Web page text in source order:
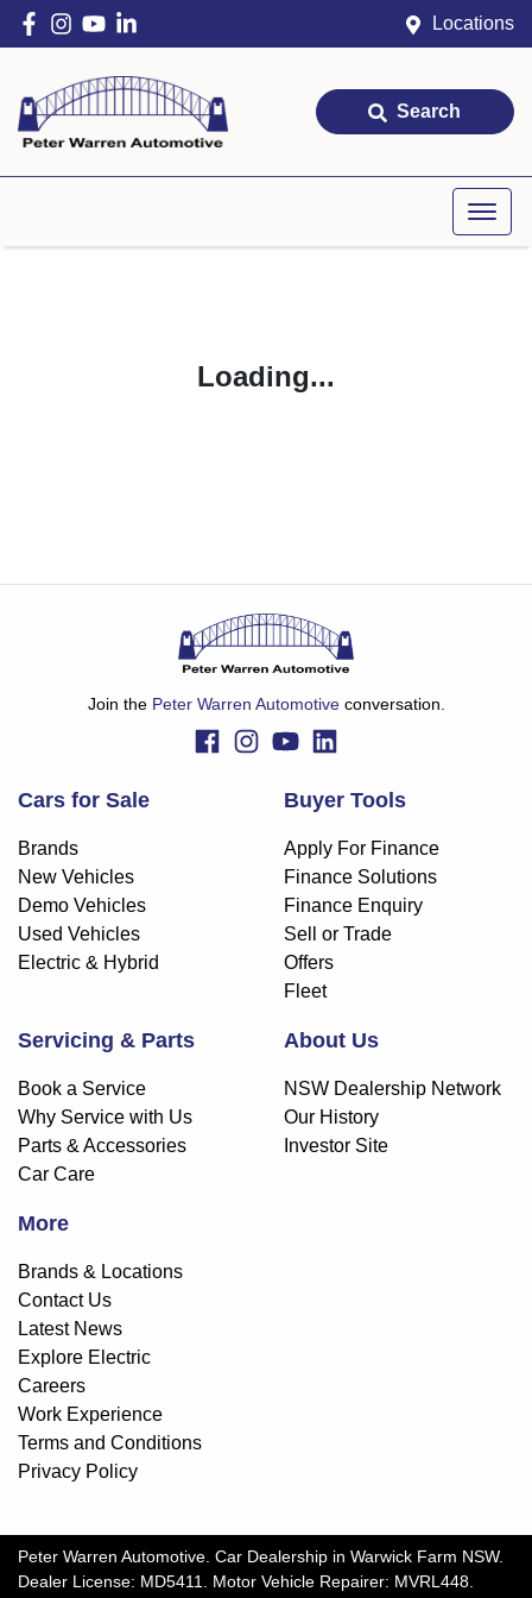
Locations
Search
Loading...
Join the Peter Warren Automotiveconversation.
Cars for Sale
Brands
New Vehicles
Demo Vehicles
Used Vehicles
Electric & Hybrid
Buyer Tools
Apply For Finance
Finance Solutions
Finance Enquiry
Sell or Trade
Offers
Fleet
Servicing & Parts
Book a Service
Why Service with Us
Parts & Accessories
Car Care
About Us
NSW Dealership Network
Our History
Investor Site
More
Brands & Locations
Contact Us
Latest News
Explore Electric
Careers
Work Experience
Terms and Conditions
Privacy Policy
Peter Warren Automotive. Car Dealership in Warwick Farm NSW.
Dealer License: MD5411. Motor Vehicle Repairer: MVRL448.